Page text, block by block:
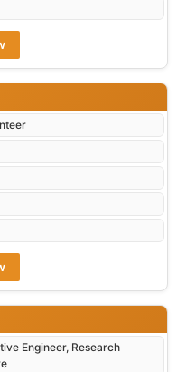
Engineer, Research